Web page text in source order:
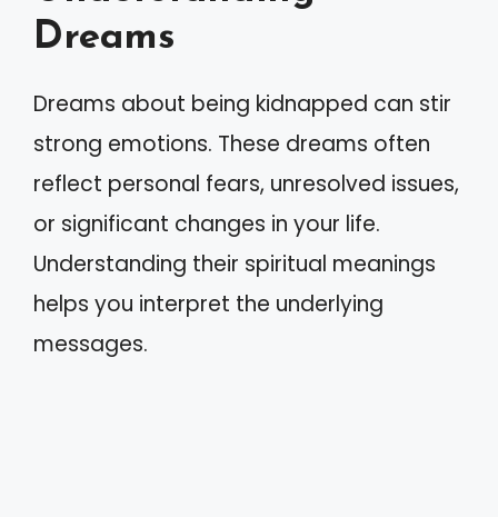
Dreams
Dreams about being kidnapped can stir
strong emotions. These dreams often
reflect personal fears, unresolved issues,
or significant changes in your life.
Understanding their spiritual meanings
helps you interpret the underlying
messages.